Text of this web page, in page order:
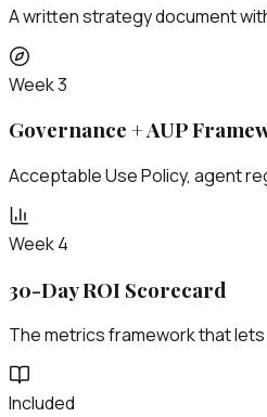
A written strategy document
Week 3
Governance + AUP
Acceptable Use Policy, agent
Week 4
30-Day ROI Scorecard
The metrics framework that
Included